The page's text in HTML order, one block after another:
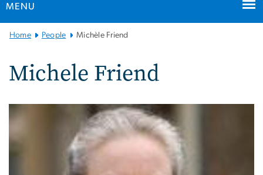
MENU
Main
Navigation
Home People Michèle Friend
Michele Friend